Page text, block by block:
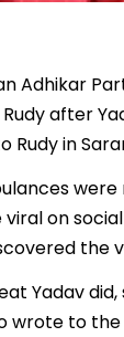
Adhikar
after
Rudy in
on
the
Yadav
wrote to